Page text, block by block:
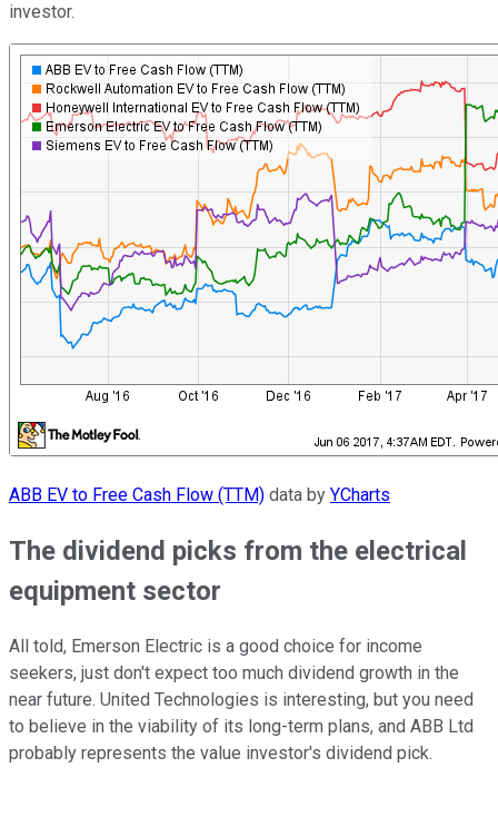
investor.
ABB EV to Free Cash Flow (TTM) data by YCharts
The dividend picks from the electrical
equipment sector
All told, Emerson Electric is a good choice for income
seekers, just don't expect too much dividend growth in the
near future. United Technologies is interesting, but you need
to believe in the viability of its long-term plans, and ABB Ltd
probably represents the value investor's dividend pick.